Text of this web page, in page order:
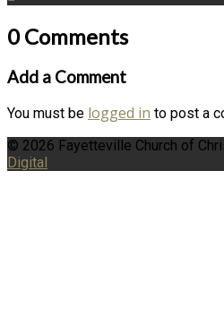
0 Comments
Add a Comment
You must be logged in to post a
© 2026 Fayetteville Church of
Digital